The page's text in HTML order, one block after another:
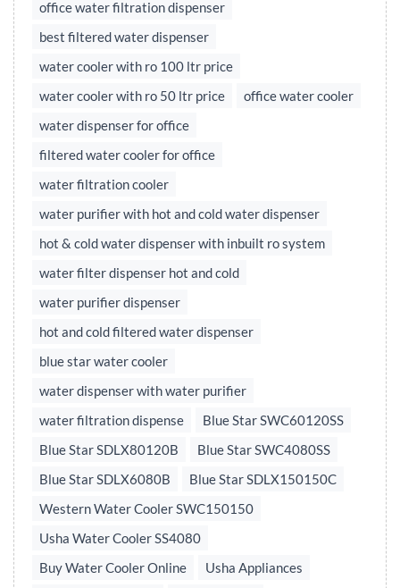
office water filtration dispenser
best filtered water dispenser
water cooler with ro 100 ltr price
water cooler with ro 50 ltr price
office water cooler
water dispenser for office
filtered water cooler for office
water filtration cooler
water purifier with hot and cold water dispenser
hot & cold water dispenser with inbuilt ro system
water filter dispenser hot and cold
water purifier dispenser
hot and cold filtered water dispenser
blue star water cooler
water dispenser with water purifier
water filtration dispense
Blue Star SWC60120SS
Blue Star SDLX80120B
Blue Star SWC4080SS
Blue Star SDLX6080B
Blue Star SDLX150150C
Western Water Cooler SWC150150
Usha Water Cooler SS4080
Buy Water Cooler Online
Usha Appliances